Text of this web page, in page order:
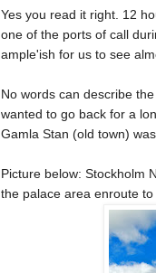
Yes you read it right. 12
one of the ports of call
ample'ish for us to see
No words can describe
wanted to go back for a
Gamla Stan (old town)
Picture below: Stockholm
the palace area enroute